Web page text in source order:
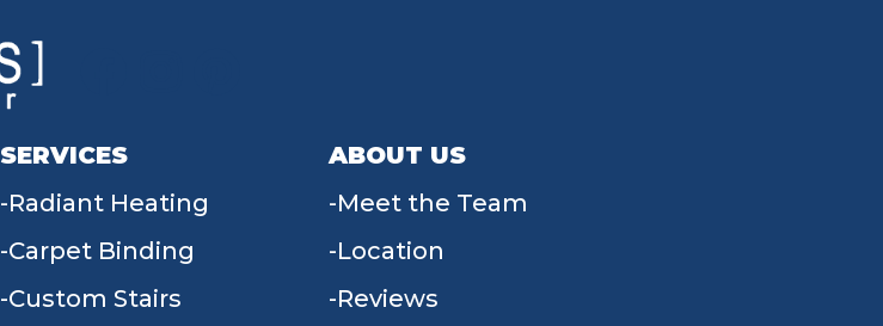
SERVICES
Radiant Heating
Carpet Binding
Custom Stairs
ABOUT US
Meet the Team
Location
Reviews